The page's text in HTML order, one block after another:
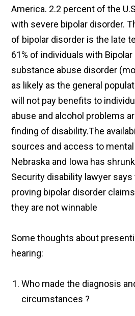
America. 2.2 percent of the
with severe bipolar disorder.
of bipolar disorder is the late
61% of individuals with
substance abuse disorder
as likely as the general
will not pay benefits to
abuse and alcohol problems
finding of disability.The
sources and access to
Nebraska and Iowa has
Security disability lawyer
proving bipolar disorder
they are not winnable
Some thoughts about
hearing:
Who made the diagnosis
circumstances ?